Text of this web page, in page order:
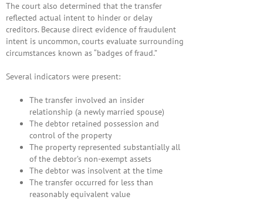
The court also determined that the transfer
reflected actual intent to hinder or delay
creditors. Because direct evidence of fraudulent
intent is uncommon, courts evaluate surrounding
circumstances known as “badges of fraud.”
Several indicators were present:
The transfer involved an insider
relationship (a newly married spouse)
The debtor retained possession and
control of the property
The property represented substantially all
of the debtor’s non-exempt assets
The debtor was insolvent at the time
The transfer occurred for less than
reasonably equivalent value